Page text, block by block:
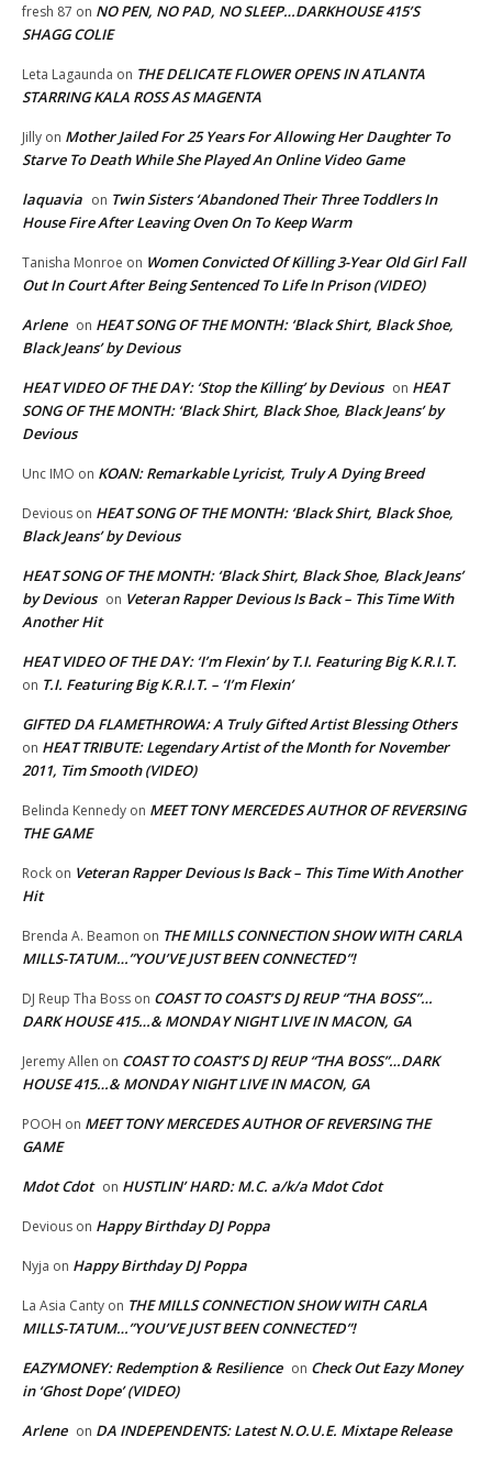
fresh 87 on NO PEN, NO PAD, NO SLEEP…DARKHOUSE 415’S
SHAGG COLIE
Leta Lagaunda on THE DELICATE FLOWER OPENS IN ATLANTA
STARRING KALA ROSS AS MAGENTA
Jilly on Mother Jailed For 25 Years For Allowing Her Daughter To
Starve To Death While She Played An Online Video Game
laquavia on Twin Sisters ‘Abandoned Their Three Toddlers In
House Fire After Leaving Oven On To Keep Warm
Tanisha Monroe on Women Convicted Of Killing 3-Year Old Girl Fall
Out In Court After Being Sentenced To Life In Prison (VIDEO)
Arlene on HEAT SONG OF THE MONTH: ‘Black Shirt, Black Shoe,
Black Jeans’ by Devious
HEAT VIDEO OF THE DAY: ‘Stop the Killing’ by Devious on HEAT
SONG OF THE MONTH: ‘Black Shirt, Black Shoe, Black Jeans’ by
Devious
Unc IMO on KOAN: Remarkable Lyricist, Truly A Dying Breed
Devious on HEAT SONG OF THE MONTH: ‘Black Shirt, Black Shoe,
Black Jeans’ by Devious
HEAT SONG OF THE MONTH: ‘Black Shirt, Black Shoe, Black Jeans’
by Devious on Veteran Rapper Devious Is Back – This Time With
Another Hit
HEAT VIDEO OF THE DAY: ‘I’m Flexin’ by T.I. Featuring Big K.R.I.T.
on T.I. Featuring Big K.R.I.T. – ‘I’m Flexin’
GIFTED DA FLAMETHROWA: A Truly Gifted Artist Blessing Others
on HEAT TRIBUTE: Legendary Artist of the Month for November
2011, Tim Smooth (VIDEO)
Belinda Kennedy on MEET TONY MERCEDES AUTHOR OF REVERSING
THE GAME
Rock on Veteran Rapper Devious Is Back – This Time With Another
Hit
Brenda A. Beamon on THE MILLS CONNECTION SHOW WITH CARLA
MILLS-TATUM…”YOU’VE JUST BEEN CONNECTED”!
DJ Reup Tha Boss on COAST TO COAST’S DJ REUP “THA BOSS”…
DARK HOUSE 415…& MONDAY NIGHT LIVE IN MACON, GA
Jeremy Allen on COAST TO COAST’S DJ REUP “THA BOSS”…DARK
HOUSE 415…& MONDAY NIGHT LIVE IN MACON, GA
POOH on MEET TONY MERCEDES AUTHOR OF REVERSING THE
GAME
Mdot Cdot on HUSTLIN’ HARD: M.C. a/k/a Mdot Cdot
Devious on Happy Birthday DJ Poppa
Nyja on Happy Birthday DJ Poppa
La Asia Canty on THE MILLS CONNECTION SHOW WITH CARLA
MILLS-TATUM…”YOU’VE JUST BEEN CONNECTED”!
EAZYMONEY: Redemption & Resilience on Check Out Eazy Money
in ‘Ghost Dope’ (VIDEO)
Arlene on DA INDEPENDENTS: Latest N.O.U.E. Mixtape Release